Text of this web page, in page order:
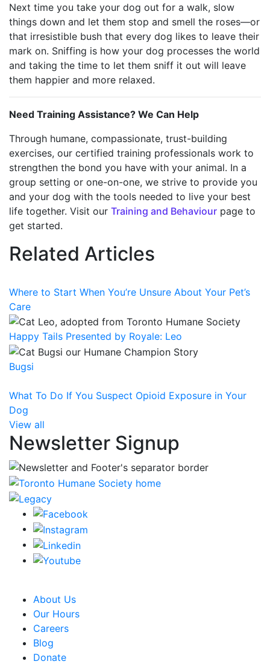
Next time you take your dog out for a walk, slow
things down and let them stop and smell the roses—or
that irresistible bush that every dog likes to leave their
mark on. Sniffing is how your dog processes the world
and taking the time to let them sniff it out will leave
them happier and more relaxed.
Need Training Assistance? We Can Help
Through humane, compassionate, trust-building
exercises, our certified training professionals work to
strengthen the bond you have with your animal. In a
group setting or one-on-one, we strive to provide you
and your dog with the tools needed to live your best
life together. Visit our Training and Behaviour page to
get started.
Related Articles
Where to Start When You’re Unsure About Your Pet’s
Care
Happy Tails Presented by Royale: Leo
Bugsi
What To Do If You Suspect Opioid Exposure in Your
Dog
View all
Newsletter Signup
About Us
Our Hours
Careers
Blog
Donate